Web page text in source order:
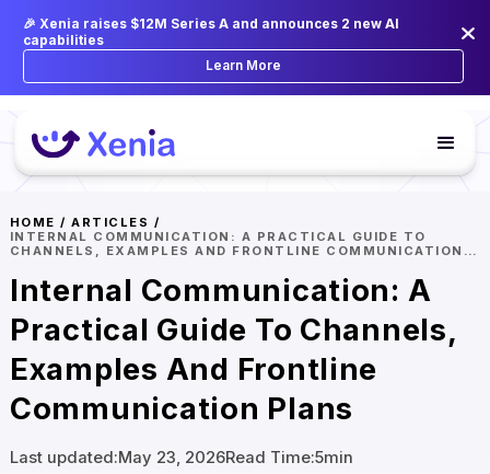
🎉 Xenia raises $12M Series A and announces 2 new AI
capabilities
Learn More
HOME /ARTICLES /
INTERNAL COMMUNICATION: A PRACTICAL GUIDE TO
CHANNELS, EXAMPLES AND FRONTLINE COMMUNICATION
Internal Communication: A
Practical Guide To Channels,
Examples And Frontline
Communication Plans
Last updated:May 23, 2026Read Time:5min